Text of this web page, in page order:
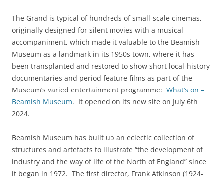
The Grand is typical of hundreds of small-scale cinemas,
originally designed for silent movies with a musical
accompaniment, which made it valuable to the Beamish
Museum as a landmark in its 1950s town, where it has
been transplanted and restored to show short local-history
documentaries and period feature films as part of the
Museum’s varied entertainment programme: What’s on –
Beamish Museum. It opened on its new site on July 6th
2024.
Beamish Museum has built up an eclectic collection of
structures and artefacts to illustrate “the development of
industry and the way of life of the North of England” since
it began in 1972. The first director, Frank Atkinson (1924-